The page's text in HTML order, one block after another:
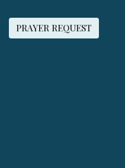
PRAYER REQUEST